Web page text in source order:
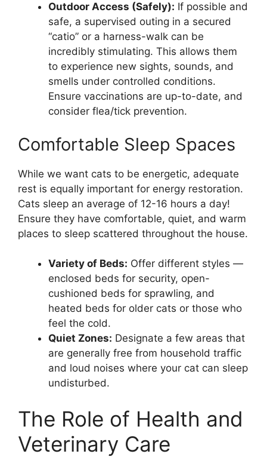
Outdoor Access (Safely): If possible and
safe, a supervised outing in a secured
“catio” or a harness-walk can be
incredibly stimulating. This allows them
to experience new sights, sounds, and
smells under controlled conditions.
Ensure vaccinations are up-to-date, and
consider flea/tick prevention.
Comfortable Sleep Spaces
While we want cats to be energetic, adequate
rest is equally important for energy restoration.
Cats sleep an average of 12-16 hours a day!
Ensure they have comfortable, quiet, and warm
places to sleep scattered throughout the house.
Variety of Beds: Offer different styles —
enclosed beds for security, open-
cushioned beds for sprawling, and
heated beds for older cats or those who
feel the cold.
Quiet Zones: Designate a few areas that
are generally free from household traffic
and loud noises where your cat can sleep
undisturbed.
The Role of Health and
Veterinary Care